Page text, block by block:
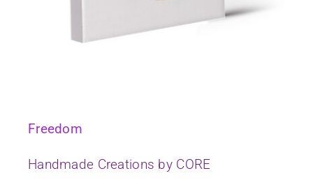
Freedom
Handmade Creations by CORE